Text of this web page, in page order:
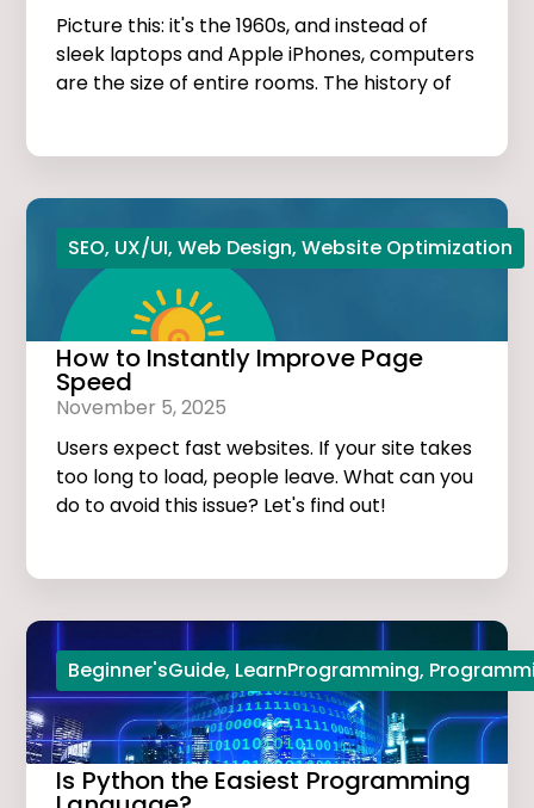
Picture this: it's the 1960s, and instead of
sleek laptops and Apple iPhones, computers
are the size of entire rooms. The history of
SEO, UX/UI,Web Design,Website Optimization
How to Instantly Improve Page
Speed
November 5, 2025
Users expect fast websites. If your site takes
too long to load, people leave. What can you
do to avoid this issue? Let's find out!
Beginner'sGuide, LearnProgramming,
Is Python the Easiest Programming